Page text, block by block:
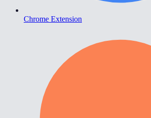
Chrome Extension